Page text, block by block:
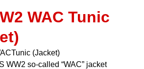
WAC Tunic
(Jacket)
WW2 so-called “WAC” jacket